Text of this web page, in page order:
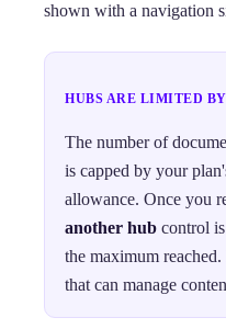
shown with a navigation
HUBS ARE LIMITED
The number of
is capped by your
allowance. Once you
another hub control
the maximum
that can manage